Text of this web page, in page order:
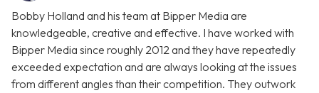
Bobby Holland and his team at Bipper Media are
knowledgeable, creative and effective. I have worked with
Bipper Media since roughly 2012 and they have repeatedly
exceeded expectation and are always looking at the issues
from different angles than their competition. They outwork